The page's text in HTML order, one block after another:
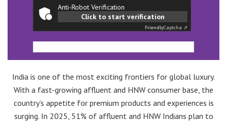
Anti-Robot Verification
Click to start verification
FriendlyCaptcha ⇗
India is one of the most exciting frontiers for global luxury.
With a fast-growing affluent and HNW consumer base, the
country’s appetite for premium products and experiences is
surging. In 2025, 51% of affluent and HNW Indians plan to